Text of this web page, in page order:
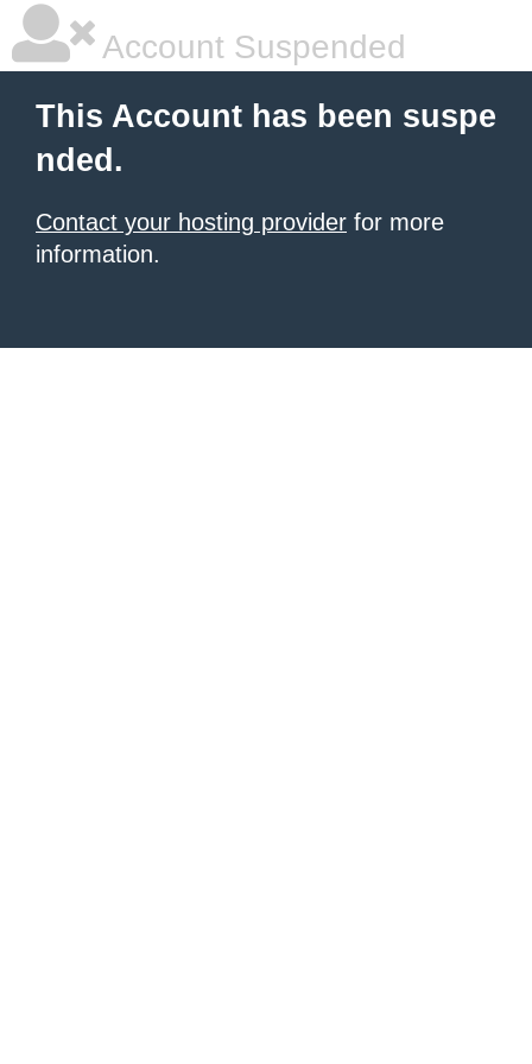
Account Suspended
This Account has been suspe
nded.
Contact your hosting provider for more
information.